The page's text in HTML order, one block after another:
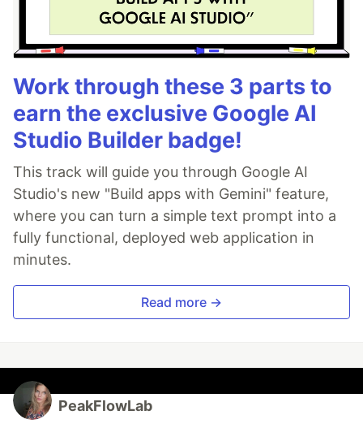
Work through these 3 parts to
earn the exclusive Google AI
Studio Builder badge!
This track will guide you through Google AI
Studio's new "Build apps with Gemini" feature,
where you can turn a simple text prompt into a
fully functional, deployed web application in
minutes.
Read more →
PeakFlowLab